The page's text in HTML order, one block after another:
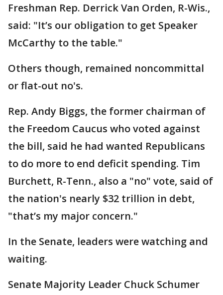
Freshman Rep. Derrick Van Orden, R-Wis.,
said: "It’s our obligation to get Speaker
McCarthy to the table."
Others though, remained noncommittal
or flat-out no's.
Rep. Andy Biggs, the former chairman of
the Freedom Caucus who voted against
the bill, said he had wanted Republicans
to do more to end deficit spending. Tim
Burchett, R-Tenn., also a "no" vote, said of
the nation's nearly $32 trillion in debt,
"that’s my major concern."
In the Senate, leaders were watching and
waiting.
Senate Majority Leader Chuck Schumer